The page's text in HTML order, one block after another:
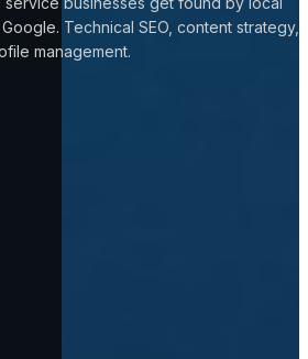
Technical SEO, content strategy,
management.